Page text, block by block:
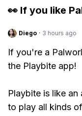
👀 If you like
Diego · 3 hours ago
If you're a
the Playbite app!
Playbite is like
to play all kinds